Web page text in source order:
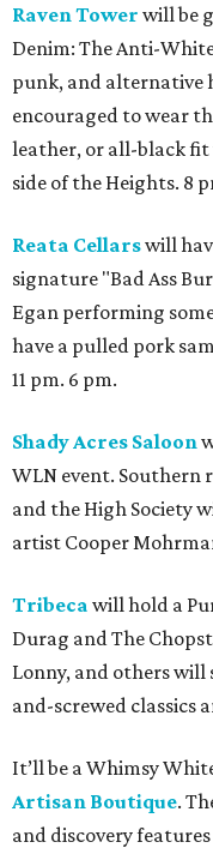
Raven Tower will be
Denim: The Anti-
punk, and alternative
encouraged to wear
leather, or all-black fit
side of the Heights. 8
Reata Cellarswill
signature "Bad Ass
Egan performing
have a pulled pork
11 pm. 6 pm.
Shady Acres Saloon
WLN event. Southern
and the High Society
artist Cooper
Tribeca will hold a
Durag and The
Lonny, and others
and-screwed classics
It’ll be a Whimsy
Artisan Boutique.
and discovery